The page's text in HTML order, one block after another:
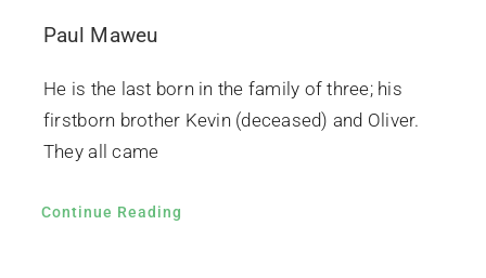
Paul Maweu
He is the last born in the family of three; his
firstborn brother Kevin (deceased) and Oliver.
They all came
Continue Reading